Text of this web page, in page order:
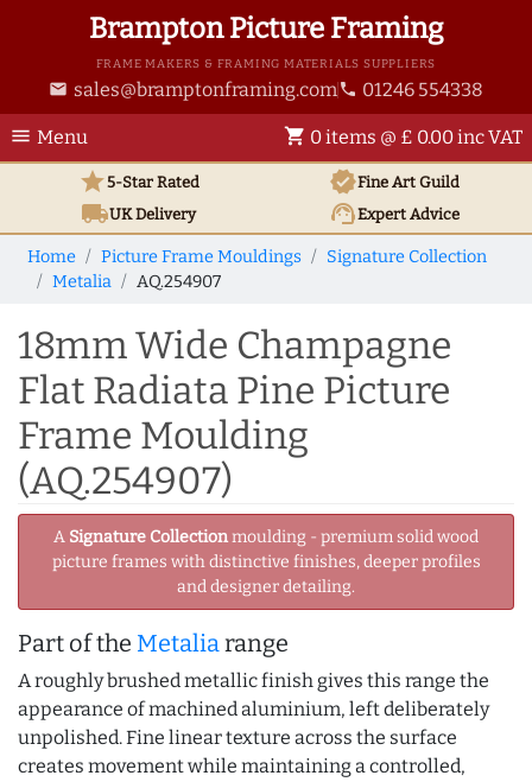
Brampton Picture Framing
FRAME MAKERS & FRAMING MATERIALS SUPPLIERS
email sales@bramptonframing.com phone 01246 554338
menu Menu shopping_cart 0 items @ £ 0.00 inc VAT
star5-Star Rated verifiedFine Art Guild
local_shippingUKDelivery support_agentExpert Advice
Home Picture Frame Mouldings
Signature Collection
Metalia
AQ.254907
18mm Wide Champagne
Flat Radiata Pine Picture
Frame Moulding
(AQ.254907)
A Signature Collectionmoulding - premium solid wood
picture frames with distinctive finishes, deeper profiles
and designer detailing.
Part of the Metaliarange
A roughly brushed metallic finish gives this range the
appearance of machined aluminium, left deliberately
unpolished. Fine linear texture across the surface
creates movement while maintaining a controlled,